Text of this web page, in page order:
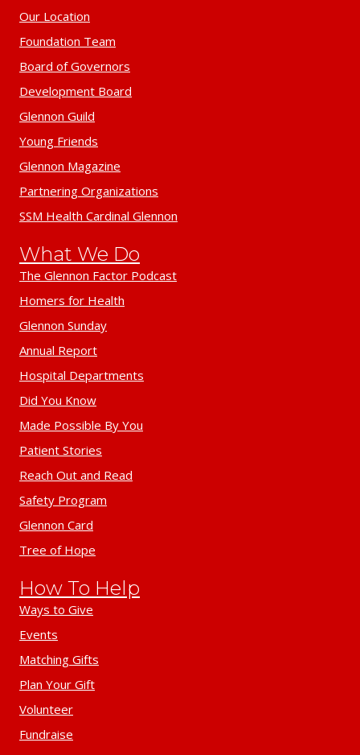
Our Location
Foundation Team
Board of Governors
Development Board
Glennon Guild
Young Friends
Glennon Magazine
Partnering Organizations
SSM Health Cardinal Glennon
What We Do
The Glennon Factor Podcast
Homers for Health
Glennon Sunday
Annual Report
Hospital Departments
Did You Know
Made Possible By You
Patient Stories
Reach Out and Read
Safety Program
Glennon Card
Tree of Hope
How To Help
Ways to Give
Events
Matching Gifts
Plan Your Gift
Volunteer
Fundraise